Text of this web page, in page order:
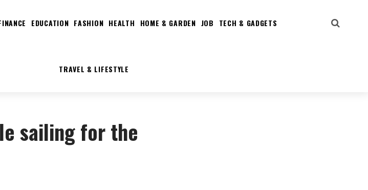
EDUCATION FASHION HEALTH HOME & GARDEN JOB TECH & GADGETS
TRAVEL & LIFESTYLE
sailing for the